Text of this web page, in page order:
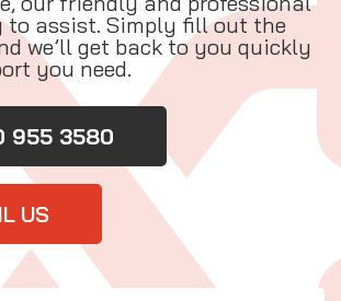
to assist. Simply fill out the
we’ll get back to you quickly
you need.
955 3580
US